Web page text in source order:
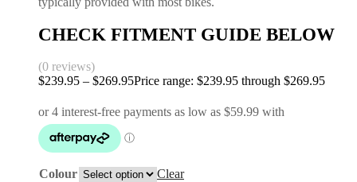
CHECK FITMENT GUIDE BELOW
(0 reviews)
$239.95 – $269.95Price range: $239.95 through $269.95
Colour
Clear